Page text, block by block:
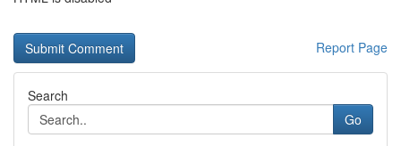
Report Page
Search
Go